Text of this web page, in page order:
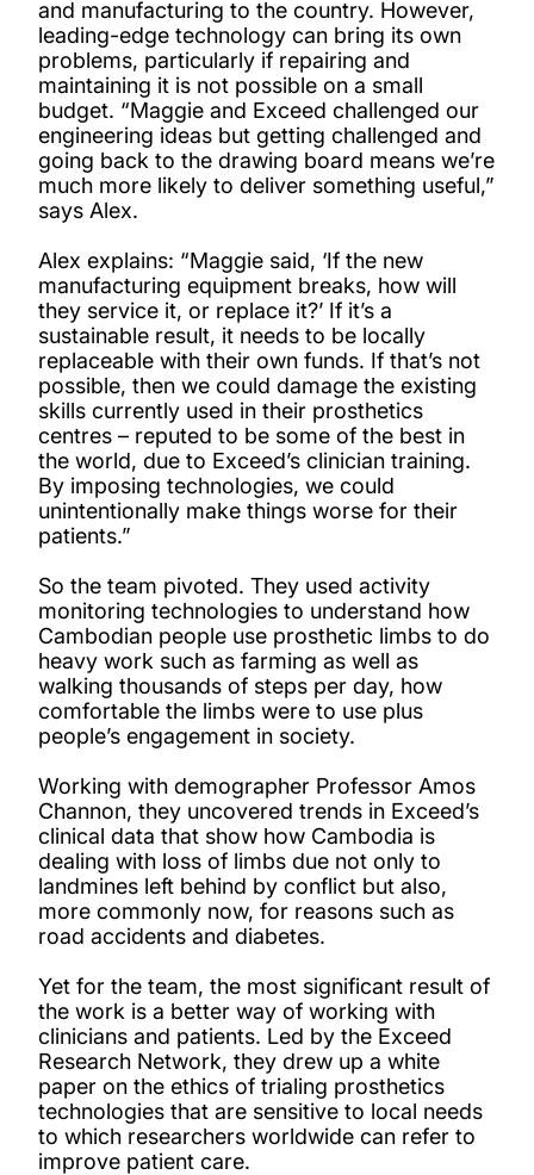
and manufacturing to the country. However,
leading-edge technology can bring its own
problems, particularly if repairing and
maintaining it is not possible on a small
budget. “Maggie and Exceed challenged our
engineering ideas but getting challenged and
going back to the drawing board means we’re
much more likely to deliver something useful,”
says Alex.
Alex explains: “Maggie said, ‘If the new
manufacturing equipment breaks, how will
they service it, or replace it?’ If it’s a
sustainable result, it needs to be locally
replaceable with their own funds. If that’s not
possible, then we could damage the existing
skills currently used in their prosthetics
centres – reputed to be some of the best in
the world, due to Exceed’s clinician training.
By imposing technologies, we could
unintentionally make things worse for their
patients.”
So the team pivoted. They used activity
monitoring technologies to understand how
Cambodian people use prosthetic limbs to do
heavy work such as farming as well as
walking thousands of steps per day, how
comfortable the limbs were to use plus
people’s engagement in society.
Working with demographer Professor Amos
Channon, they uncovered trends in Exceed’s
clinical data that show how Cambodia is
dealing with loss of limbs due not only to
landmines left behind by conflict but also,
more commonly now, for reasons such as
road accidents and diabetes.
Yet for the team, the most significant result of
the work is a better way of working with
clinicians and patients. Led by the Exceed
Research Network, they drew up a white
paper on the ethics of trialing prosthetics
technologies that are sensitive to local needs
to which researchers worldwide can refer to
improve patient care.